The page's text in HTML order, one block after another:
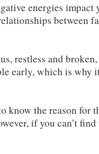
energies
between
restless and
early, which is why
know the reason for
if you can’t